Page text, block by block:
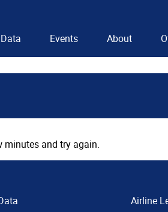
Data Events About
minutes and try again.
Airline